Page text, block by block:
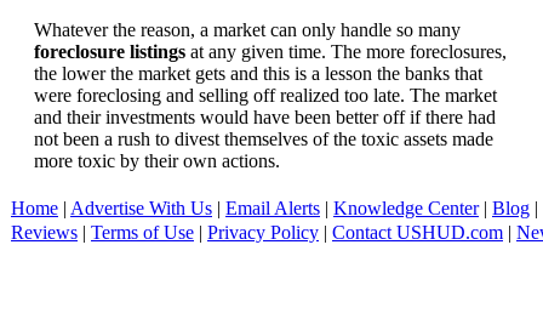
Whatever the reason, a market can only handle so many
foreclosure listings at any given time. The more foreclosures,
the lower the market gets and this is a lesson the banks that
were foreclosing and selling off realized too late. The market
and their investments would have been better off if there had
not been a rush to divest themselves of the toxic assets made
more toxic by their own actions.
Home | Advertise With Us | Email Alerts | Knowledge Center| Blog |
Reviews | Terms of Use | Privacy Policy | Contact USHUD.com |